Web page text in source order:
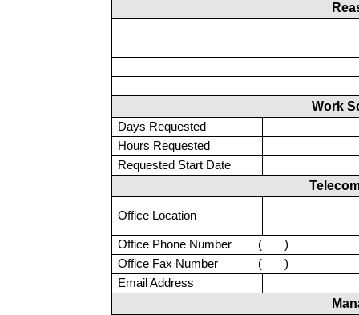
Work
Days Requested
Hours Requested
Requested Start Date
Office Location
Office Phone Number (
)
Office Fax Number
(
)
Email Address